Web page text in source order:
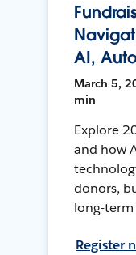
AI,
March 5,
min
Explore
and how
donors,
long-
Register